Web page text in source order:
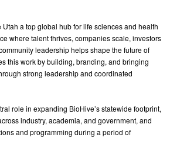
Utah a top global hub for life sciences and health
where talent thrives, companies scale, investors
leadership helps shape the future of
this work by building, branding, and bringing
strong leadership and coordinated
role in expanding BioHive’s statewide footprint,
industry, academia, and government, and
and programming during a period of